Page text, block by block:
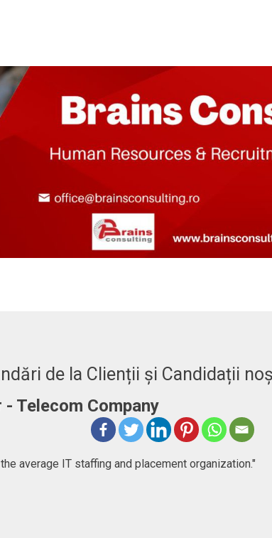
de la Clienții și Candidații
that goes beyond just consulting, they help